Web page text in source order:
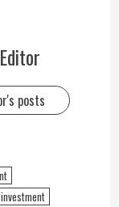
posts